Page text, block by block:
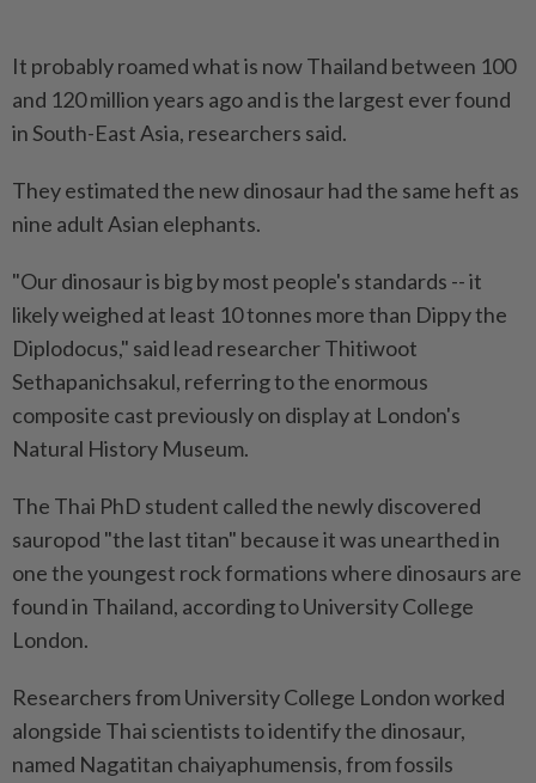
It probably roamed what is now Thailand between 100
and 120 million years ago and is the largest ever found
in South-East Asia, researchers said.
They estimated the new dinosaur had the same heft as
nine adult Asian elephants.
"Our dinosaur is big by most people's standards -- it
likely weighed at least 10 tonnes more than Dippy the
Diplodocus," said lead researcher Thitiwoot
Sethapanichsakul, referring to the enormous
composite cast previously on display at London's
Natural History Museum.
The Thai PhD student called the newly discovered
sauropod "the last titan" because it was unearthed in
one the youngest rock formations where dinosaurs are
found in Thailand, according to University College
London.
Researchers from University College London worked
alongside Thai scientists to identify the dinosaur,
named Nagatitan chaiyaphumensis, from fossils